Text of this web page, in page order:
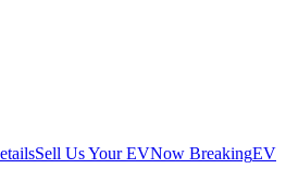
Sell Us Your EVNow BreakingEV